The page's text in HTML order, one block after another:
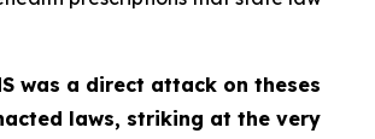
was a direct attack on theses
laws, striking at the very